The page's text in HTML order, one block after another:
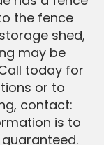
the fence
shed,
may be
today for
or to
contact:
is to